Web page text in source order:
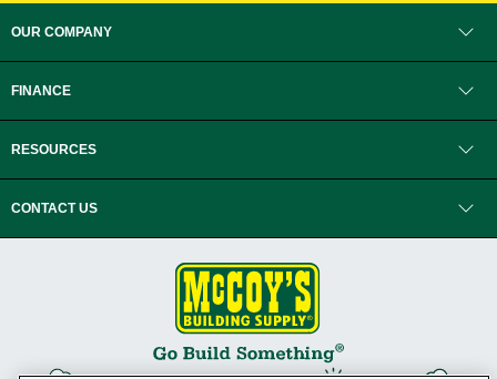
OUR COMPANY
FINANCE
RESOURCES
CONTACT US